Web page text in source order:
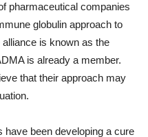
pharmaceutical companies
globulin approach to
is known as the
is already a member.
that their approach may
have been developing a cure